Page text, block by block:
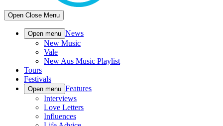
Open Close Menu
Open menu News
New Music
Vale
New Aus Music Playlist
Tours
Festivals
Open menu Features
Interviews
Love Letters
Influences